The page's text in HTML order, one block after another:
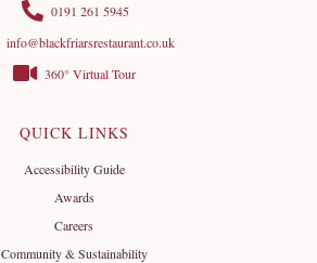
0191 261 5945
info@blackfriarsrestaurant.co.uk
360° Virtual Tour
QUICK LINKS
Accessibility Guide
Awards
Careers
Community & Sustainability